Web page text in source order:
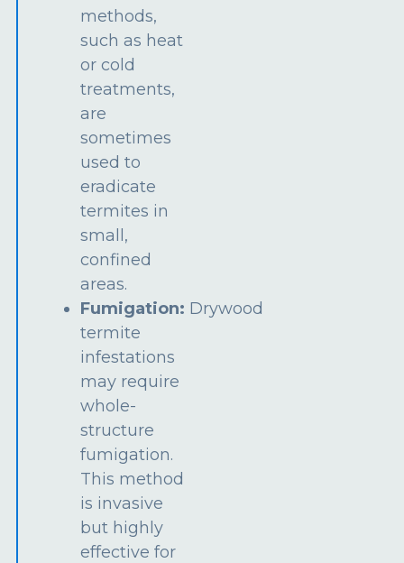
methods,
such as heat
or cold
treatments,
are
sometimes
used to
eradicate
termites in
small,
confined
areas.
Fumigation: Drywood
termite
infestations
may require
whole-
structure
fumigation.
This method
is invasive
but highly
effective for